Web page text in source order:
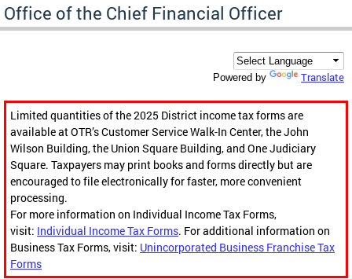
Office of the Chief Financial Officer
Powered by Translate
Limited quantities of the 2025 District income tax forms are
available at OTR’s Customer Service Walk-In Center, the John
Wilson Building, the Union Square Building, and One Judiciary
Square. Taxpayers may print books and forms directly but are
encouraged to file electronically for faster, more convenient
processing.
For more information on Individual Income Tax Forms,
visit: Individual Income Tax Forms. For additional information on
Business Tax Forms, visit: Unincorporated Business Franchise Tax
Forms